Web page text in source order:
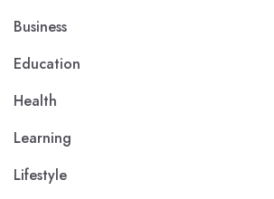
Business
Education
Health
Learning
Lifestyle